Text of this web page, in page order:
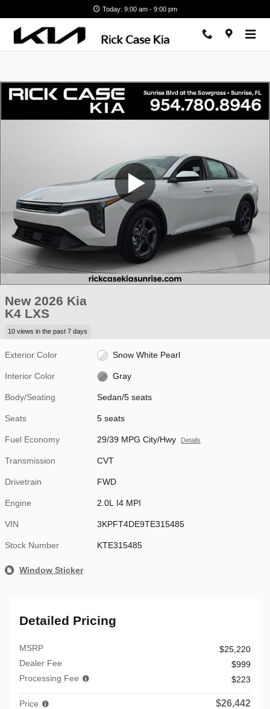
Today: 9:00 am - 9:00 pm
New 2026 Kia
K4 LXS
10 views in the past 7 days
Exterior Color Snow White Pearl
Interior Color Gray
Body/Seating Sedan/5 seats
Seats 5 seats
Fuel Economy 29/39 MPG City/Hwy Details
Transmission CVT
Drivetrain FWD
Engine 2.0L I4 MPI
VIN 3KPFT4DE9TE315485
Stock Number KTE315485
Window Sticker
Detailed Pricing
MSRP
$25,220
Dealer Fee
$999
Processing Fee
$223
Price $26,442